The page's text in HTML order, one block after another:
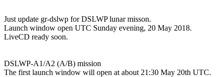
Just update gr-dslwp for DSLWP lunar misson.
Launch window open UTC Sunday evening, 20 May 2018.
LiveCD ready soon.
DSLWP-A1/A2 (A/B) mission
The first launch window will open at about 21:30 May 20th UTC.